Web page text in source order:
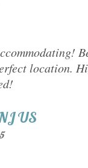
location.
US